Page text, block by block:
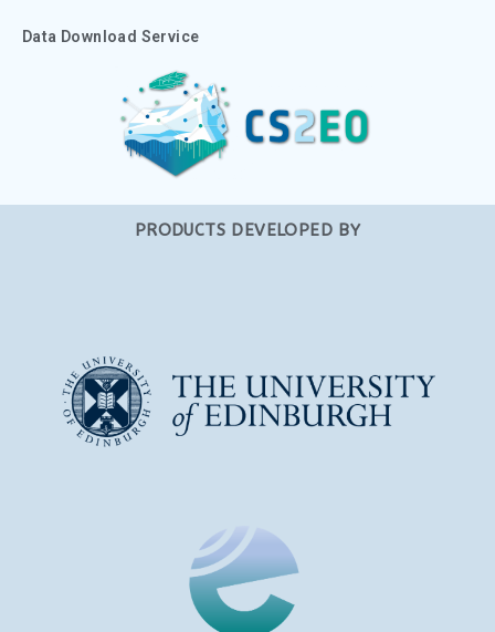
Data Download Service
PRODUCTS DEVELOPED BY